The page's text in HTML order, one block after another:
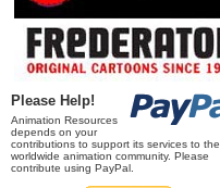
Please Help!
Animation Resources
depends on your
contributions to support its services to the
worldwide animation community. Please
contribute using PayPal.